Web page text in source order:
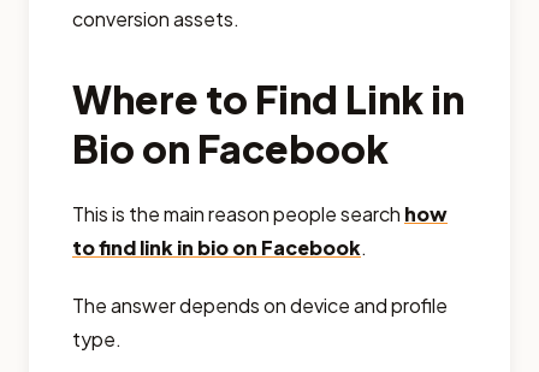
conversion assets.
Where to Find Link in
Bio on Facebook
This is the main reason people search how
to find link in bio on Facebook.
The answer depends on device and profile
type.